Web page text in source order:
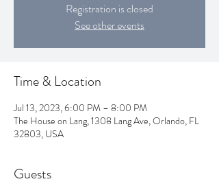
Registration is closed
See other events
Time & Location
Jul 13, 2023, 6:00 PM – 8:00 PM
The House on Lang, 1308 Lang Ave, Orlando, FL
32803, USA
Guests